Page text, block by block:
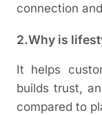
connection
2.Why is
It helps
builds trust,
compared to